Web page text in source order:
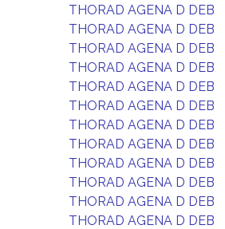
THORAD AGENA D DEB
THORAD AGENA D DEB
THORAD AGENA D DEB
THORAD AGENA D DEB
THORAD AGENA D DEB
THORAD AGENA D DEB
THORAD AGENA D DEB
THORAD AGENA D DEB
THORAD AGENA D DEB
THORAD AGENA D DEB
THORAD AGENA D DEB
THORAD AGENA D DEB